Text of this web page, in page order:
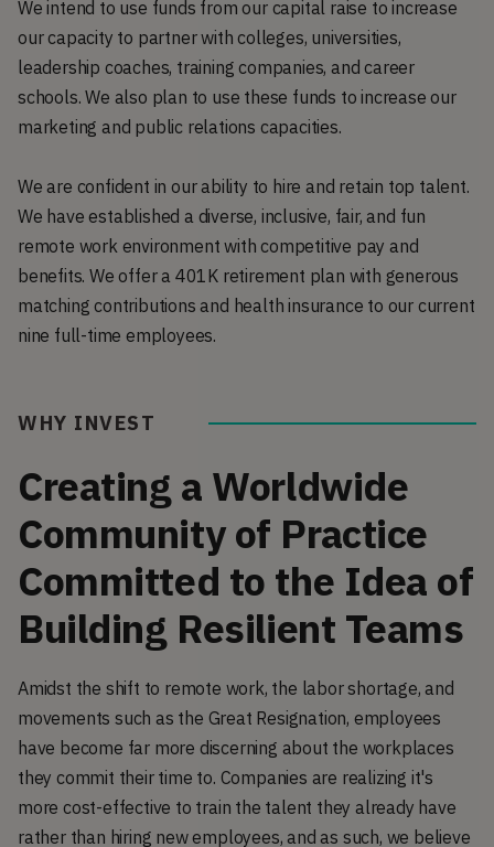
We intend to use funds from our capital raise to increase
our capacity to partner with colleges, universities,
leadership coaches, training companies, and career
schools. We also plan to use these funds to increase our
marketing and public relations capacities.
We are confident in our ability to hire and retain top talent.
We have established a diverse, inclusive, fair, and fun
remote work environment with competitive pay and
benefits. We offer a 401K retirement plan with generous
matching contributions and health insurance to our current
nine full-time employees.
WHY INVEST
Creating a Worldwide
Community of Practice
Committed to the Idea of
Building Resilient Teams
Amidst the shift to remote work, the labor shortage, and
movements such as the Great Resignation, employees
have become far more discerning about the workplaces
they commit their time to. Companies are realizing it's
more cost-effective to train the talent they already have
rather than hiring new employees, and as such, we believe